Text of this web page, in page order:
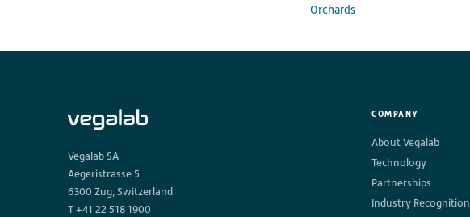
Orchards
Vegalab SA
Aegeristrasse 5
6300 Zug, Switzerland
T +41 22 518 1900
COMPANY
About Vegalab
Technology
Partnerships
Industry Recognition